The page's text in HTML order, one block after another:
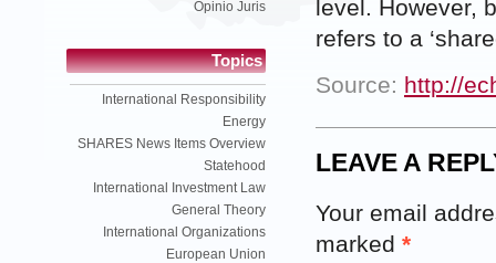
Opinio Juris
Topics
International Responsibility
Energy
SHARES News Items Overview
Statehood
International Investment Law
General Theory
International Organizations
European Union
level. However,
refers to a
Source: http://
LEAVE A
Your email
marked *